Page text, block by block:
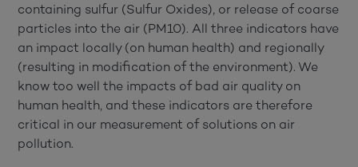
containing sulfur (Sulfur Oxides), or release of coarse
particles into the air (PM10). All three indicators have
an impact locally (on human health) and regionally
(resulting in modification of the environment). We
know too well the impacts of bad air quality on
human health, and these indicators are therefore
critical in our measurement of solutions on air
pollution.